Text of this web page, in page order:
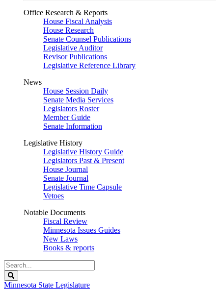
Office Research & Reports
House Fiscal Analysis
House Research
Senate Counsel Publications
Legislative Auditor
Revisor Publications
Legislative Reference Library
News
House Session Daily
Senate Media Services
Legislators Roster
Member Guide
Senate Information
Legislative History
Legislative History Guide
Legislators Past & Present
House Journal
Senate Journal
Legislative Time Capsule
Vetoes
Notable Documents
Fiscal Review
Minnesota Issues Guides
New Laws
Books & reports
Search
Legislature
Minnesota State Legislature